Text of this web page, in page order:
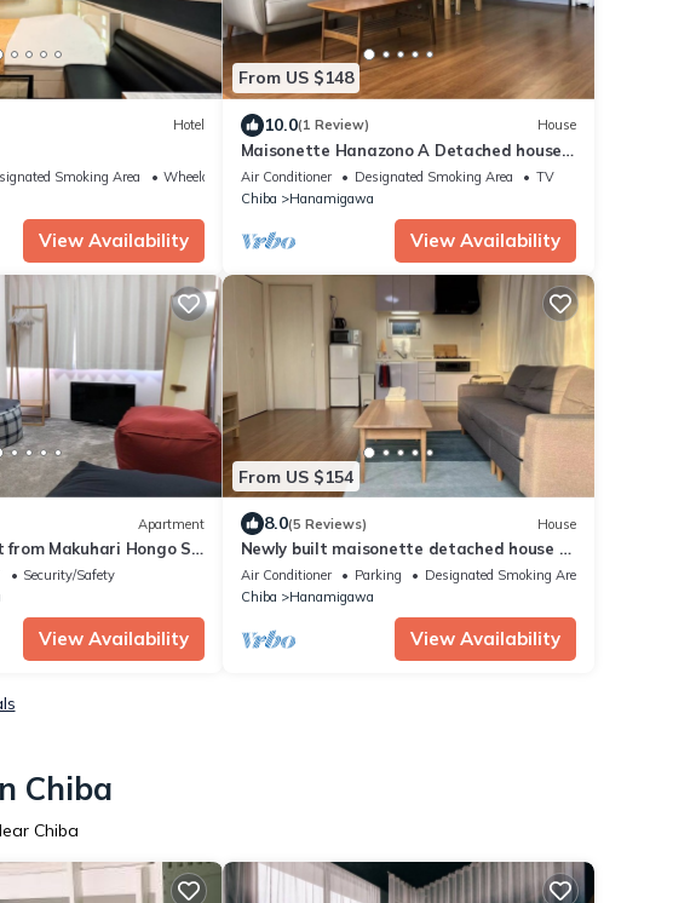
Hotel
Smoking Area
Wheelchair Accessible
View Availability
From US $148
10.0(1 Review) House
Maisonette Hanazono A Detached house
built in 20/Chiba Chiba
Air Conditioner Designated Smoking Area
TV
Chiba
Hanamigawa
View Availability
Apartment
from Makuhari Hongo St
Hanamigawakuku
Daiichi Hongo
Chiba
Security/Safety
View Availability
From US $154
8.0(5 Reviews) House
Newly built maisonette detached house B
Directly/Chiba Chiba
Air Conditioner Parking
Designated Smoking Area
Chiba
Hanamigawa
View Availability
Chiba
Chiba